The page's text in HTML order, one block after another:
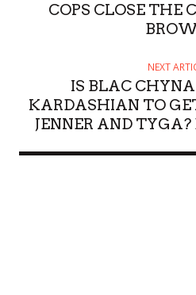
COPS CLOSE THE
NEXT
IS BLAC
KARDASHIAN TO
JENNER AND